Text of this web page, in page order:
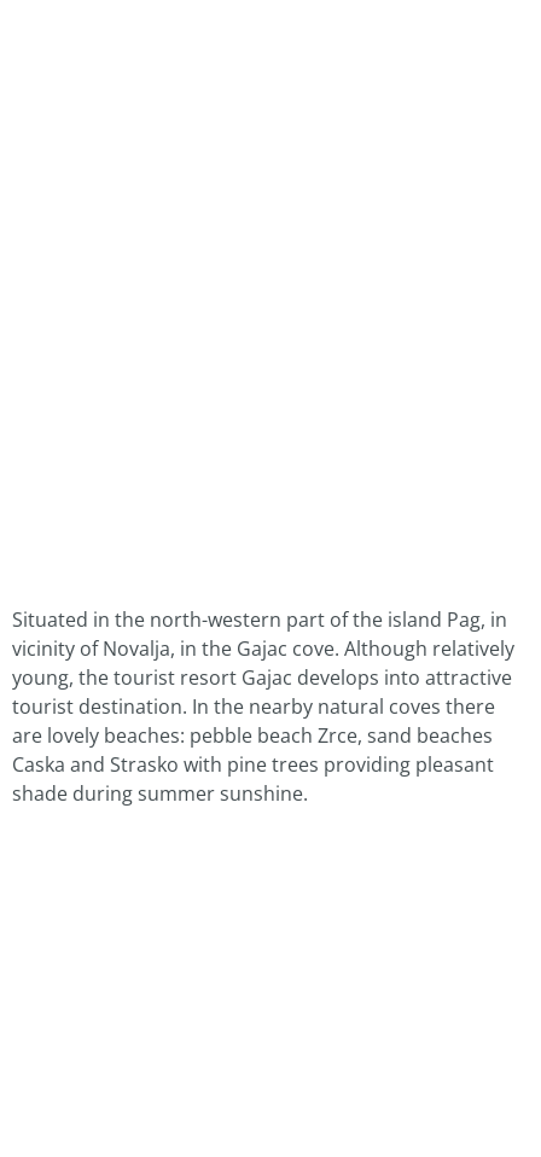
Situated in the north-western part of the island Pag, in
vicinity of Novalja, in the Gajac cove. Although relatively
young, the tourist resort Gajac develops into attractive
tourist destination. In the nearby natural coves there
are lovely beaches: pebble beach Zrce, sand beaches
Caska and Strasko with pine trees providing pleasant
shade during summer sunshine.